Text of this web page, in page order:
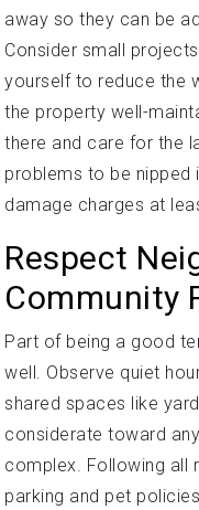
away so they can be
Consider small
yourself to reduce the
the property well-
there and care for the
problems to be nipped
damage charges at
Respect
Community
Part of being a good
well. Observe quiet
shared spaces like
considerate toward
complex. Following all
parking and pet